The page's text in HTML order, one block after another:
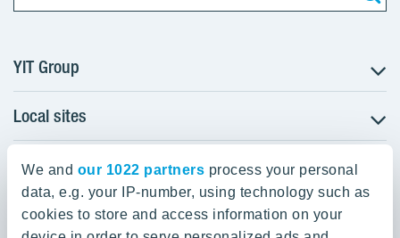
We and our 1022 partners process your personal
data, e.g. your IP-number, using technology such as
cookies to store and access information on your
YIT Group
About YIT
Careers
Investors
Sustainability
Projects and references
Local sites
Czechia
Estonia
Finland
YIT Group Head Office
Panuntie 11, PL 36, 00620 Helsinki